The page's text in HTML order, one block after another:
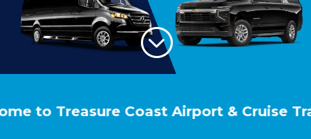
;
Coast Airport & Cruise